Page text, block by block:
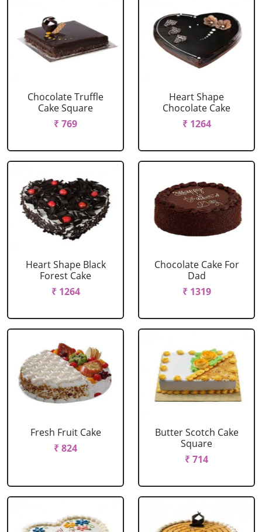
Chocolate Truffle
Cake Square
₹ 769
Heart Shape
Chocolate Cake
₹ 1264
Heart Shape Black
Forest Cake
₹ 1264
Chocolate Cake For
Dad
₹ 1319
Fresh Fruit Cake
₹ 824
Butter Scotch Cake
Square
₹ 714